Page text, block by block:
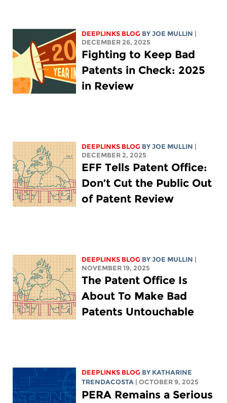
DEEPLINKS BLOG BYJOE MULLIN
DECEMBER 26, 2025
Fighting to Keep Bad
Patents in Check: 2025
in Review
DEEPLINKS BLOG BYJOE MULLIN
DECEMBER 2, 2025
EFF Tells Patent Office:
Don’t Cut the Public Out
of Patent Review
DEEPLINKS BLOG BYJOE MULLIN
NOVEMBER 19, 2025
The Patent Office Is
About To Make Bad
Patents Untouchable
DEEPLINKS BLOG BY KATHARINE
TRENDACOSTA
| OCTOBER 9, 2025
PERA Remains a Serious